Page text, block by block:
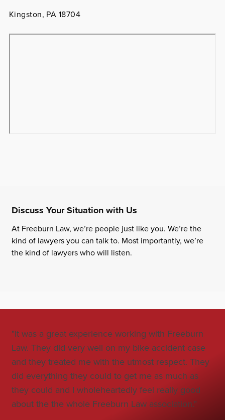
Kingston, PA 18704
Discuss Your Situation with Us
At Freeburn Law, we’re people just like you. We’re the
kind of lawyers you can talk to. Most importantly, we’re
the kind of lawyers who will listen.
"It was a great experience working with Freeburn
Law. They did very well on my bike accident case
and they treated me with the utmost respect. They
did everything they could to get me as much as
they could and I wholeheartedly feel really good
about the the whole Freeburn Law association."